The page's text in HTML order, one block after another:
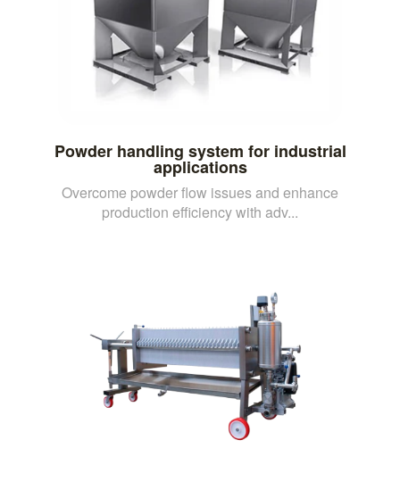
Powder handling system for industrial
applications
Overcome powder flow issues and enhance
production efficiency with adv...